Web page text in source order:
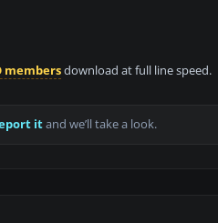
membersdownload at full line speed.
itand we’ll take a look.